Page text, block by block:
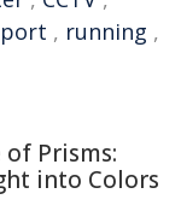
, running ,
of Prisms:
into Colors